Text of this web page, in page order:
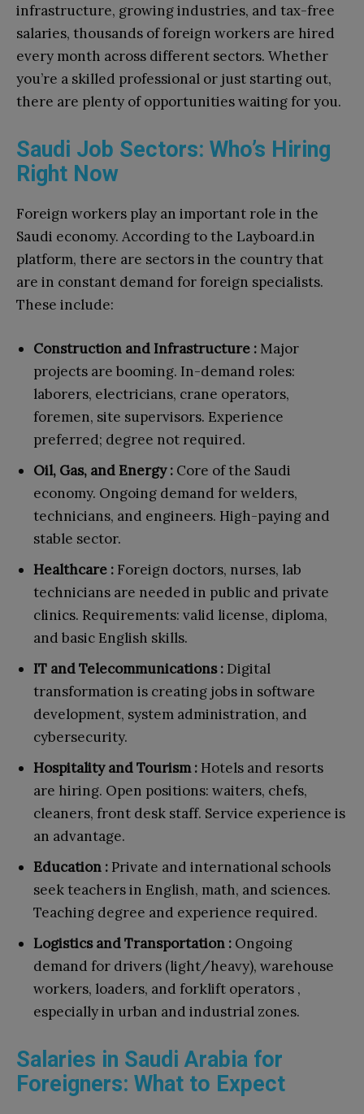
infrastructure, growing industries, and tax-free
salaries, thousands of foreign workers are hired
every month across different sectors. Whether
you’re a skilled professional or just starting out,
there are plenty of opportunities waiting for you.
Saudi Job Sectors: Who’s Hiring
Right Now
Foreign workers play an important role in the
Saudi economy. According to the Layboard.in
platform, there are sectors in the country that
are in constant demand for foreign specialists.
These include:
Construction and Infrastructure : Major
projects are booming. In-demand roles:
laborers, electricians, crane operators,
foremen, site supervisors. Experience
preferred; degree not required.
Oil, Gas, and Energy : Core of the Saudi
economy. Ongoing demand for welders,
technicians, and engineers. High-paying and
stable sector.
Healthcare : Foreign doctors, nurses, lab
technicians are needed in public and private
clinics. Requirements: valid license, diploma,
and basic English skills.
IT and Telecommunications : Digital
transformation is creating jobs in software
development, system administration, and
cybersecurity.
Hospitality and Tourism : Hotels and resorts
are hiring. Open positions: waiters, chefs,
cleaners, front desk staff. Service experience is
an advantage.
Education : Private and international schools
seek teachers in English, math, and sciences.
Teaching degree and experience required.
Logistics and Transportation : Ongoing
demand for drivers (light/heavy), warehouse
workers, loaders, and forklift operators ,
especially in urban and industrial zones.
Salaries in Saudi Arabia for
Foreigners: What to Expect